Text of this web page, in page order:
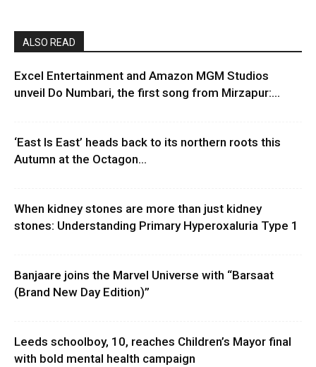
ALSO READ
Excel Entertainment and Amazon MGM Studios
unveil Do Numbari, the first song from Mirzapur:...
‘East Is East’ heads back to its northern roots this
Autumn at the Octagon...
When kidney stones are more than just kidney
stones: Understanding Primary Hyperoxaluria Type 1
Banjaare joins the Marvel Universe with “Barsaat
(Brand New Day Edition)”
Leeds schoolboy, 10, reaches Children’s Mayor final
with bold mental health campaign